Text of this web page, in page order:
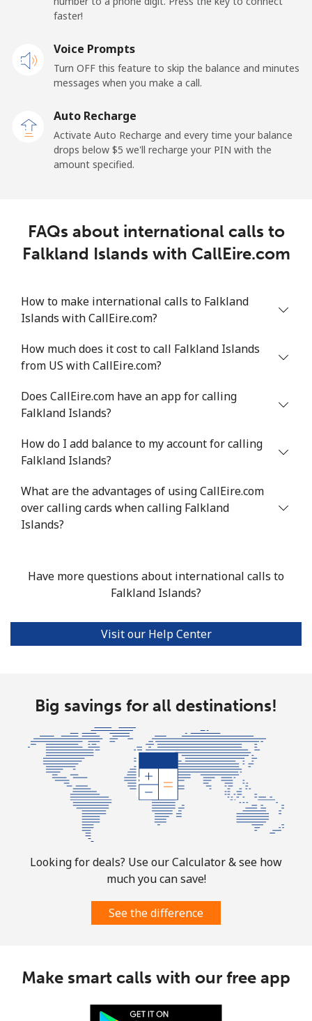
Landline
Mobile ⁦3.5¢⁩
French Guiana
Landline
⁦41.9¢⁩ 11 min for ⁦$5⁩
Landline ⁦46.5¢⁩ 10 min for ⁦$5⁩ -
faster!
Voice Prompts
Turn OFF this feature to skip the balance and minutes
messages when you make a call.
Auto Recharge
Activate Auto Recharge and every time your balance
drops below ⁦$5⁩ we'll recharge your PIN with the
amount specified.
FAQs about international calls to
Falkland Islands with CallEire.com
How to make international calls to Falkland
Islands with CallEire.com?
How much does it cost to call Falkland Islands
from US with CallEire.com?
Does CallEire.com have an app for calling
Falkland Islands?
How do I add balance to my account for calling
Falkland Islands?
What are the advantages of using CallEire.com
over calling cards when calling Falkland
Islands?
Have more questions about international calls to
Falkland Islands?
Visit our Help Center
Big savings for all destinations!
Looking for deals? Use our Calculator & see how
much you can save!
See the difference
Make smart calls with our free app